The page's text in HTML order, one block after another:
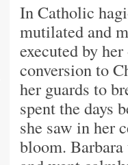
In Catholic
mutilated and
executed by
conversion to
her guards to
spent the days
she saw in her
bloom.